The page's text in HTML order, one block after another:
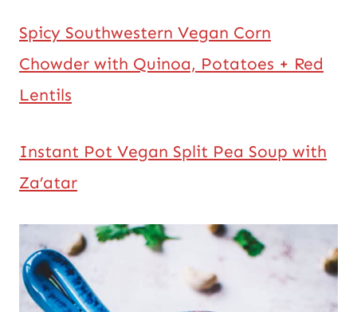
Spicy Southwestern Vegan Corn
Chowder with Quinoa, Potatoes + Red
Lentils
Instant Pot Vegan Split Pea Soup with
Za’atar